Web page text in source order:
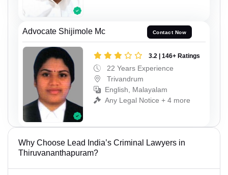
Advocate Shijimole Mc Contact Now
3.2 | 146+ Ratings
22 Years Experience
Trivandrum
English, Malayalam
Any Legal Notice + 4 more
Why Choose Lead India’s Criminal Lawyers in
Thiruvananthapuram?